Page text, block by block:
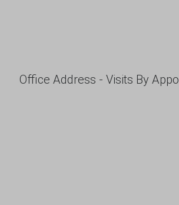
Office Address - Visits By